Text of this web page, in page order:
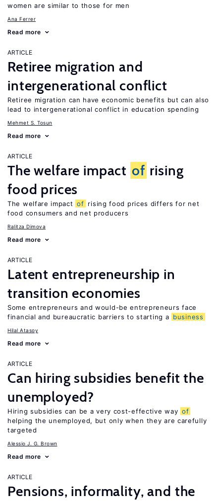
women are similar to those for men
Ana Ferrer
Read more
ARTICLE
Retiree migration and
intergenerational conflict
Retiree migration can have economic benefits but can also
lead to intergenerational conflict in education spending
Mehmet S. Tosun
Read more
ARTICLE
The welfare impact of rising
food prices
The welfare impact of rising food prices differs for net
food consumers and net producers
Ralitza Dimova
Read more
ARTICLE
Latent entrepreneurship in
transition economies
Some entrepreneurs and would-be entrepreneurs face
financial and bureaucratic barriers to starting a business
Hilal Atasoy
Read more
ARTICLE
Can hiring subsidies benefit the
unemployed?
Hiring subsidies can be a very cost-effective way of
helping the unemployed, but only when they are carefully
targeted
Alessio J. G. Brown
Read more
ARTICLE
Pensions, informality, and the